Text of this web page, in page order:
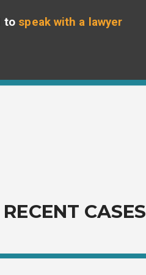
to speak with a lawyer
RECENT CASES